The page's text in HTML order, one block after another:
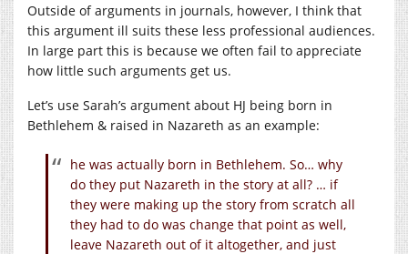
Outside of arguments in journals, however, I think that
this argument ill suits these less professional audiences.
In large part this is because we often fail to appreciate
how little such arguments get us.
Let’s use Sarah’s argument about HJ being born in
Bethlehem & raised in Nazareth as an example:
he was actually born in Bethlehem. So… why
do they put Nazareth in the story at all? … if
they were making up the story from scratch all
they had to do was change that point as well,
leave Nazareth out of it altogether, and just